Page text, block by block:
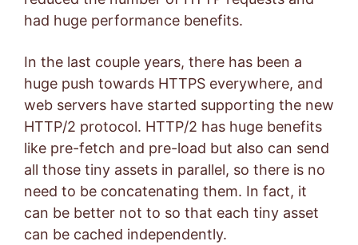
had huge performance benefits.
In the last couple years, there has been a
huge push towards HTTPS everywhere, and
web servers have started supporting the new
HTTP/2 protocol. HTTP/2 has huge benefits
like pre-fetch and pre-load but also can send
all those tiny assets in parallel, so there is no
need to be concatenating them. In fact, it
can be better not to so that each tiny asset
can be cached independently.